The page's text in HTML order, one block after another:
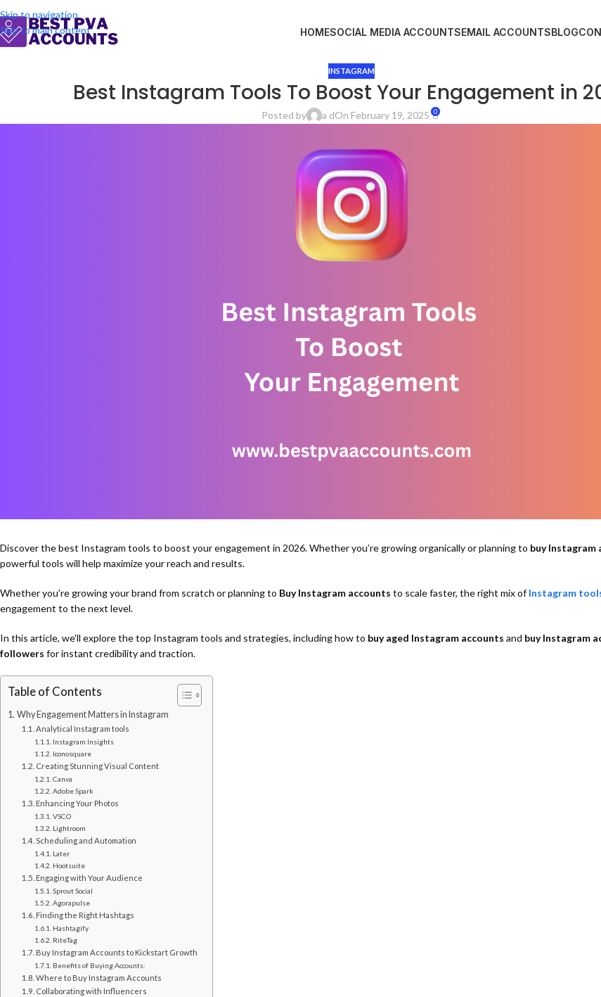
Skip to navigation
Skip to main content
HOMESOCIAL MEDIA ACCOUNTSEMAIL ACCOUNTSBLOG
INSTAGRAM
Best Instagram Tools To Boost Your Engagement in
Posted by a dOn February 19, 2025 0
Discover the best Instagram tools to boost your engagement in 2026. Whether you’re growing organically or planning to buy Instagram
powerful tools will help maximize your reach and results.
Whether you’re growing your brand from scratch or planning to Buy Instagram accounts to scale faster, the right mix ofInstagram
engagement to the next level.
In this article, we’ll explore the top Instagram tools and strategies, including how to buy aged Instagram accounts and buy Instagram
followers for instant credibility and traction.
Table of Contents
Why Engagement Matters in Instagram
Analytical Instagram tools
Instagram Insights
Iconosquare
Creating Stunning Visual Content
Canva
Adobe Spark
Enhancing Your Photos
VSCO
Lightroom
Scheduling and Automation
Later
Hootsuite
Engaging with Your Audience
Sprout Social
Agorapulse
Finding the Right Hashtags
Hashtagify
RiteTag
Buy Instagram Accounts to Kickstart Growth
Benefits of Buying Accounts:
Where to Buy Instagram Accounts
Collaborating with Influencers